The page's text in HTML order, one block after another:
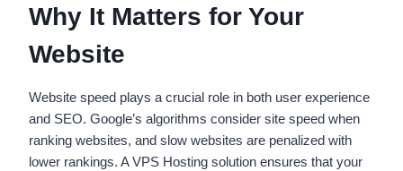
Why It Matters for Your
Website
Website speed plays a crucial role in both user experience
and SEO. Google’s algorithms consider site speed when
ranking websites, and slow websites are penalized with
lower rankings. A VPS Hosting solution ensures that your